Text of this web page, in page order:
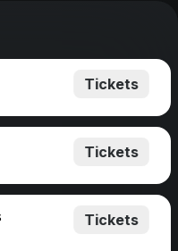
Tickets
Tickets
Tickets